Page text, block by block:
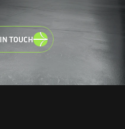
TOLIFE
TOUCH